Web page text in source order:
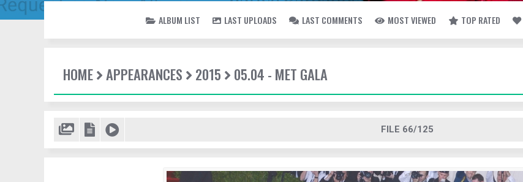
ALBUM LIST LAST UPLOADS LAST COMMENTS MOST VIEWED TOP RATED
HOME APPEARANCES 2015 05.04 - MET GALA
FILE 66/125